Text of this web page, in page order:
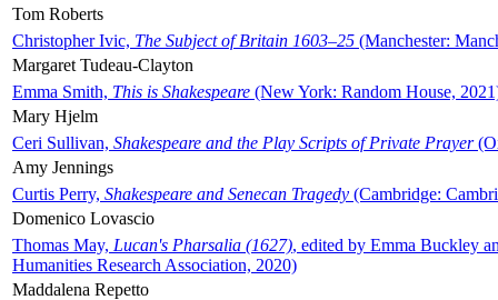
Tom Roberts
Christopher Ivic, The Subject of Britain 1603–25 (Manchester:
Margaret Tudeau-Clayton
Emma Smith, This is Shakespeare (New York: Random House,
Mary Hjelm
Ceri Sullivan, Shakespeare and the Play Scripts of Private Prayer
Amy Jennings
Curtis Perry, Shakespeare and Senecan Tragedy (Cambridge:
Domenico Lovascio
Thomas May, Lucan's Pharsalia (1627), edited by Emma Buckley
Humanities Research Association, 2020)
Maddalena Repetto